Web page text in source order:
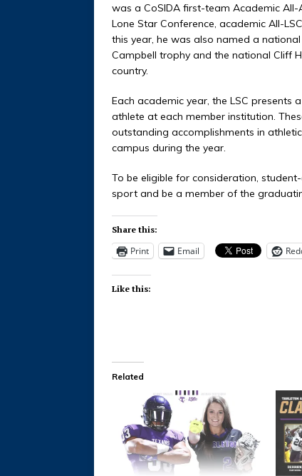
was a CoSIDA first-team Academic
Lone Star Conference, academic All-
this year, he was also named a
Campbell trophy and the national Cliff
country.
Each academic year, the LSC
athlete at each member institution.
outstanding accomplishments in
campus during the year.
To be eligible for consideration,
sport and be a member of the
Share this:
Print Email
Like this:
Related